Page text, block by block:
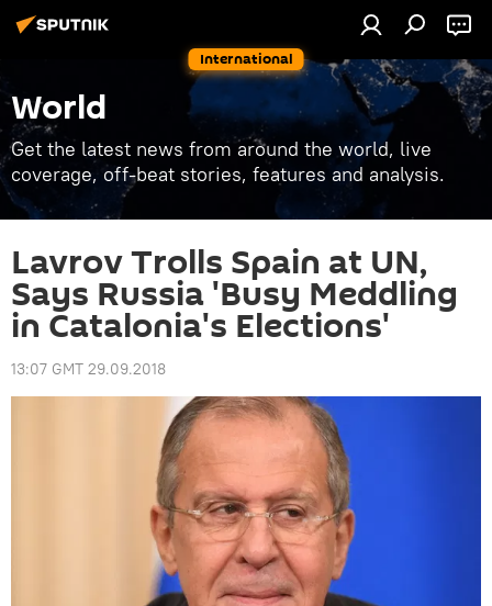
International
World
Get the latest news from around the world, live
coverage, off-beat stories, features and analysis.
Lavrov Trolls Spain at UN,
Says Russia 'Busy Meddling
in Catalonia's Elections'
13:07 GMT 29.09.2018